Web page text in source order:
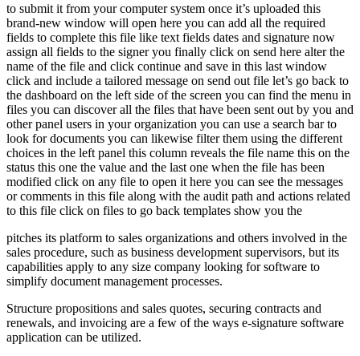
to submit it from your computer system once it’s uploaded this
brand-new window will open here you can add all the required
fields to complete this file like text fields dates and signature now
assign all fields to the signer you finally click on send here alter the
name of the file and click continue and save in this last window
click and include a tailored message on send out file let’s go back to
the dashboard on the left side of the screen you can find the menu in
files you can discover all the files that have been sent out by you and
other panel users in your organization you can use a search bar to
look for documents you can likewise filter them using the different
choices in the left panel this column reveals the file name this on the
status this one the value and the last one when the file has been
modified click on any file to open it here you can see the messages
or comments in this file along with the audit path and actions related
to this file click on files to go back templates show you the
pitches its platform to sales organizations and others involved in the
sales procedure, such as business development supervisors, but its
capabilities apply to any size company looking for software to
simplify document management processes.
Structure propositions and sales quotes, securing contracts and
renewals, and invoicing are a few of the ways e-signature software
application can be utilized.